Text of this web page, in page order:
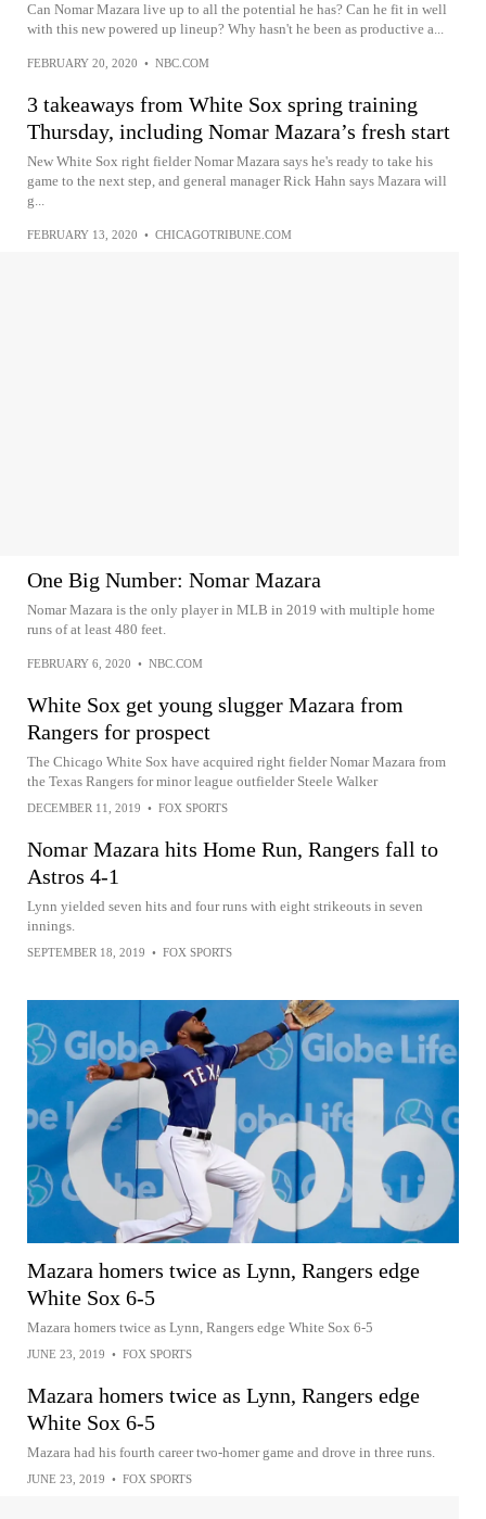
Can Nomar Mazara live up to all the potential he has? Can he fit in well
with this new powered up lineup? Why hasn't he been as productive a...
FEBRUARY 20, 2020 • NBC.COM
3 takeaways from White Sox spring training
Thursday, including Nomar Mazara’s fresh start
New White Sox right fielder Nomar Mazara says he's ready to take his
game to the next step, and general manager Rick Hahn says Mazara will
g...
FEBRUARY 13, 2020 • CHICAGOTRIBUNE.COM
One Big Number: Nomar Mazara
Nomar Mazara is the only player in MLB in 2019 with multiple home
runs of at least 480 feet.
FEBRUARY 6, 2020 • NBC.COM
White Sox get young slugger Mazara from
Rangers for prospect
The Chicago White Sox have acquired right fielder Nomar Mazara from
the Texas Rangers for minor league outfielder Steele Walker
DECEMBER 11, 2019 • FOX SPORTS
Nomar Mazara hits Home Run, Rangers fall to
Astros 4-1
Lynn yielded seven hits and four runs with eight strikeouts in seven
innings.
SEPTEMBER 18, 2019 • FOX SPORTS
Mazara homers twice as Lynn, Rangers edge
White Sox 6-5
Mazara homers twice as Lynn, Rangers edge White Sox 6-5
JUNE 23, 2019 • FOX SPORTS
Mazara homers twice as Lynn, Rangers edge
White Sox 6-5
Mazara had his fourth career two-homer game and drove in three runs.
JUNE 23, 2019 • FOX SPORTS